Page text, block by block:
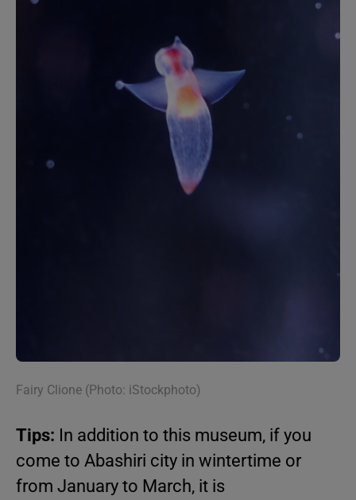
Fairy Clione (Photo: iStockphoto)
Tips: In addition to this museum, if you
come to Abashiri city in wintertime or
from January to March, it is